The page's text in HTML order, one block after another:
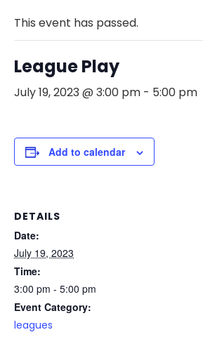
This event has passed.
League Play
July 19, 2023 @ 3:00 pm - 5:00 pm
Add to calendar
DETAILS
Date:
July 19, 2023
Time:
3:00 pm - 5:00 pm
Event Category:
leagues